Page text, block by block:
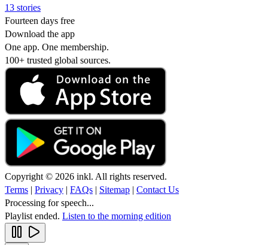
13 stories
Fourteen days free
Download the app
One app. One membership.
100+ trusted global sources.
Copyright © 2026 inkl. All rights reserved.
Terms | Privacy | FAQs | Sitemap | Contact Us
Processing for speech...
Playlist ended. Listen to the morning edition